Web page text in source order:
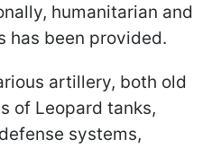
humanitarian and
has been provided.
artillery, both old
of Leopard tanks,
systems,